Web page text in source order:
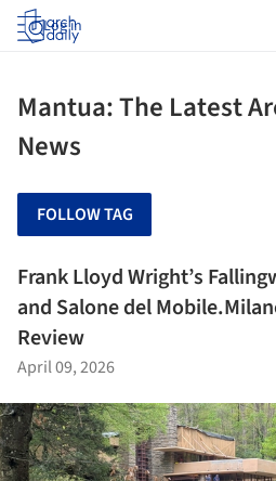
Log in
Mantua: The Latest
News
FOLLOW TAG
Frank Lloyd Wright’s
and Salone del
Review
April 09, 2026